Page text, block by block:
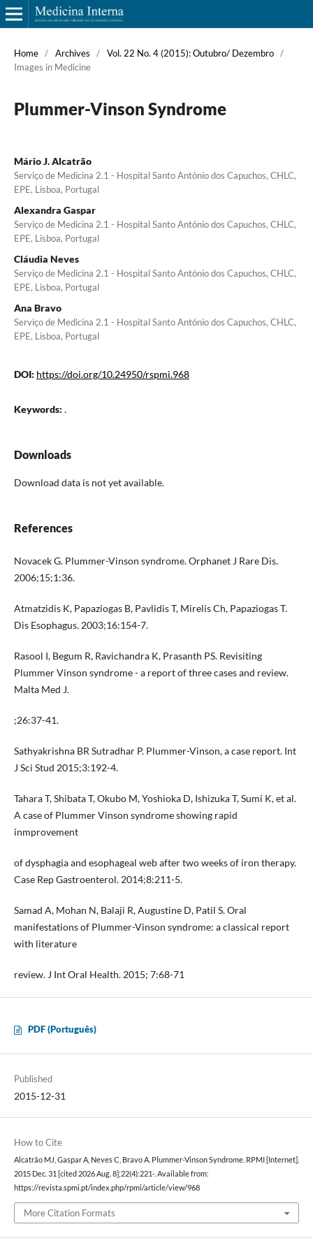
Home / Archives / Vol. 22 No. 4 (2015): Outubro/ Dezembro /
Images in Medicine
Plummer-Vinson Syndrome
Mário J. Alcatrão
Serviço de Medicina 2.1 - Hospital Santo António dos Capuchos, CHLC,
EPE, Lisboa, Portugal
Alexandra Gaspar
Serviço de Medicina 2.1 - Hospital Santo António dos Capuchos, CHLC,
EPE, Lisboa, Portugal
Cláudia Neves
Serviço de Medicina 2.1 - Hospital Santo António dos Capuchos, CHLC,
EPE, Lisboa, Portugal
Ana Bravo
Serviço de Medicina 2.1 - Hospital Santo António dos Capuchos, CHLC,
EPE, Lisboa, Portugal
DOI: https://doi.org/10.24950/rspmi.968
Keywords: .
Downloads
Download data is not yet available.
References
Novacek G. Plummer-Vinson syndrome. Orphanet J Rare Dis.
2006;15;1:36.
Atmatzidis K, Papaziogas B, Pavlidis T, Mirelis Ch, Papaziogas T.
Dis Esophagus. 2003;16:154-7.
Rasool I, Begum R, Ravichandra K, Prasanth PS. Revisiting
Plummer Vinson syndrome - a report of three cases and review.
Malta Med J.
;26:37-41.
Sathyakrishna BR Sutradhar P. Plummer-Vinson, a case report. Int
J Sci Stud 2015;3:192-4.
Tahara T, Shibata T, Okubo M, Yoshioka D, Ishizuka T, Sumi K, et al.
A case of Plummer Vinson syndrome showing rapid
inmprovement
of dysphagia and esophageal web after two weeks of iron therapy.
Case Rep Gastroenterol. 2014;8:211-5.
Samad A, Mohan N, Balaji R, Augustine D, Patil S. Oral
manifestations of Plummer-Vinson syndrome: a classical report
with literature
review. J Int Oral Health. 2015; 7:68-71
PDF (Português)
Published
2015-12-31
How to Cite
Alcatrão MJ, Gaspar A, Neves C, Bravo A. Plummer-Vinson Syndrome. RPMI [Internet].
2015 Dec. 31 [cited 2026 Aug. 8];22(4):221-. Available from:
https://revista.spmi.pt/index.php/rpmi/article/view/968
More Citation Formats